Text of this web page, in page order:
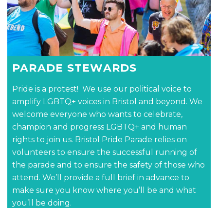
PARADE STEWARDS
Pride is a protest! We use our political voice to
amplify LGBTQ+ voices in Bristol and beyond. We
welcome everyone who wants to celebrate,
champion and progress LGBTQ+ and human
rights to join us. Bristol Pride Parade relies on
volunteers to ensure the successful running of
the parade and to ensure the safety of those who
attend. We’ll provide a full brief in advance to
make sure you know where you’ll be and what
you’ll be doing.